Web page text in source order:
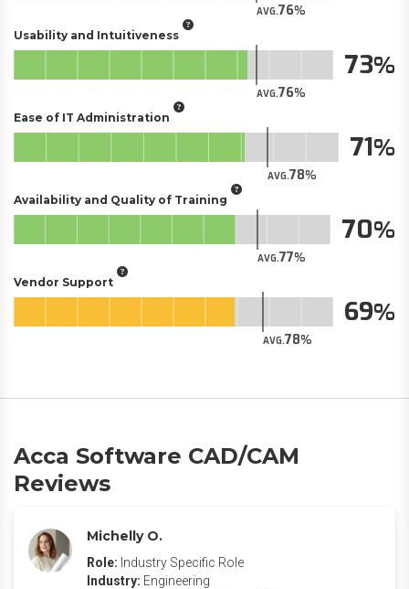
AVG.76
Usability and Intuitiveness
AVG.76
73
Ease of IT Administration
AVG.78
71
Availability and Quality of Training
AVG.77
70
Vendor Support
AVG.78
69
Acca Software CAD/CAM
Reviews
Michelly O.
Role: Industry Specific Role
Industry: Engineering